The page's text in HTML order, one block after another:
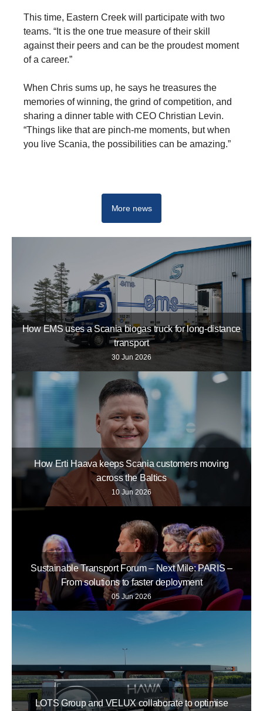
This time, Eastern Creek will participate with two
teams. “It is the one true measure of their skill
against their peers and can be the proudest moment
of a career.”
When Chris sums up, he says he treasures the
memories of winning, the grind of competition, and
sharing a dinner table with CEO Christian Levin.
“Things like that are pinch-me moments, but when
you live Scania, the possibilities can be amazing.”
More news
How EMS uses a Scania biogas truck for long-distance
transport
30 Jun 2026
How Erti Haava keeps Scania customers moving
across the Baltics
10 Jun 2026
Sustainable Transport Forum – Next Mile: PARIS –
From solutions to faster deployment
05 Jun 2026
LOTS Group and VELUX collaborate to optimise